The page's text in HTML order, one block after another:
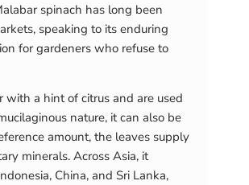
spinach has long been
speaking to its enduring
for gardeners who refuse to
with a hint of citrus and are used
nature, it can also be
amount, the leaves supply
minerals. Across Asia, it
China, and Sri Lanka,